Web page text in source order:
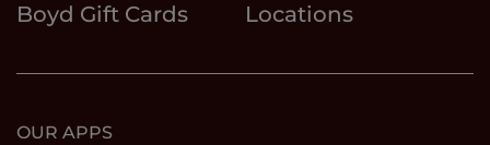
Boyd Gift Cards
Locations
OUR APPS